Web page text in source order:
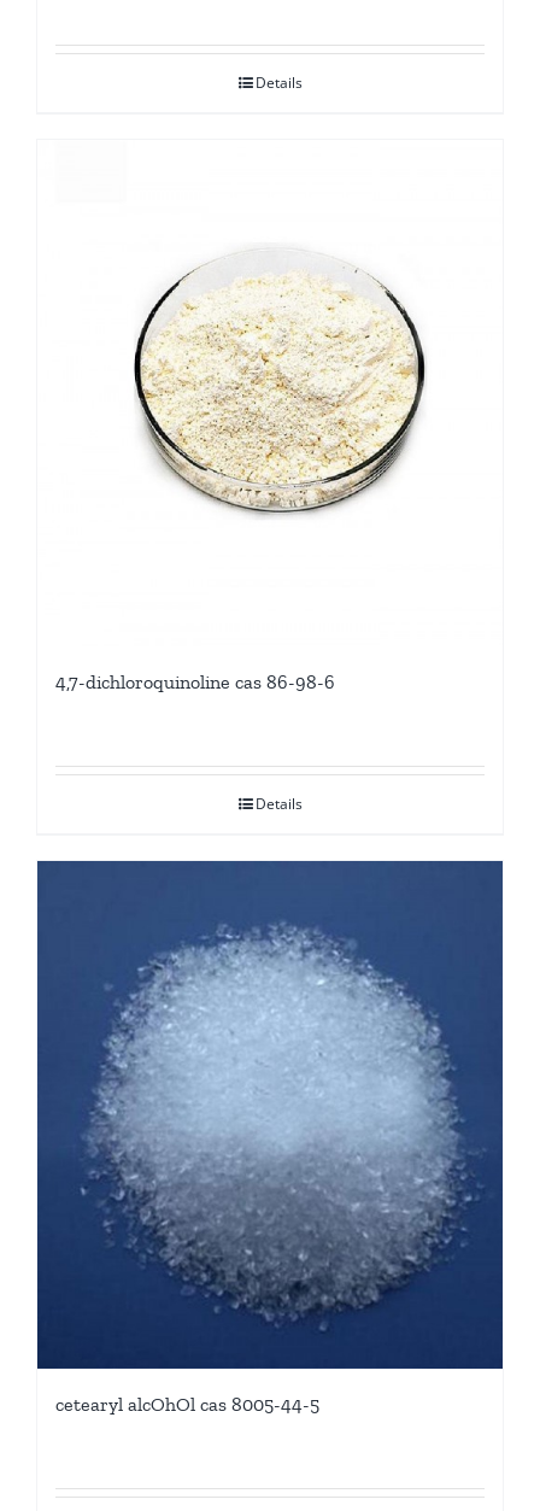
Details
4,7-dichloroquinoline cas 86-98-6
Details
cetearyl alcOhOl cas 8005-44-5